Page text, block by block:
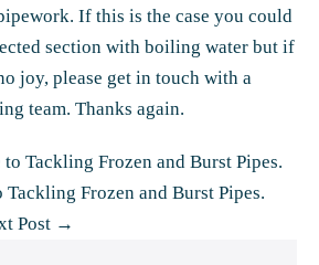
If this is the case you could
section with boiling water but if
joy, please get in touch with a
team. Thanks again.
Frozen and Burst Pipes.
Post →